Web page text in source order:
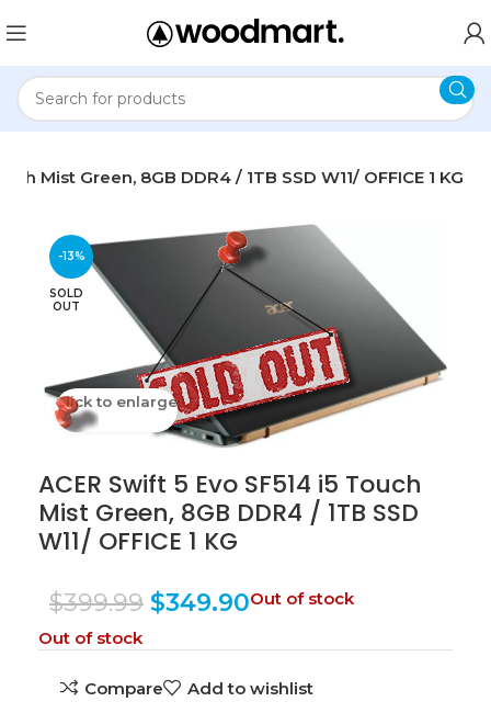
Mist Green, 8GB DDR4 / 1TB SSD W11/ OFFICE 1 KG
-13%
SOLD
OUT
Click to enlarge
ACER Swift 5 Evo SF514 i5 Touch
Mist Green, 8GB DDR4 / 1TB SSD
W11/ OFFICE 1 KG
$399.99 $349.90Out of stock
Out of stock
Compare Add to wishlist